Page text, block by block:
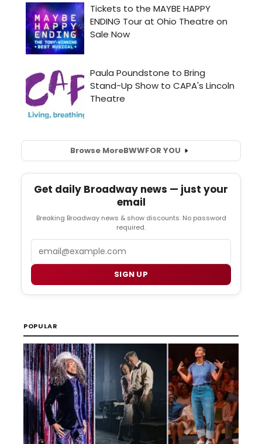
Browse MoreBWWFOR YOU
Get daily Broadway news — just your
email
Breaking Broadway news & show discounts. No password
required.
SIGN UP
POPULAR